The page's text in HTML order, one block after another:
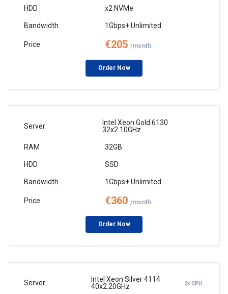
x2 NVMe
1Gbps+ Unlimited
€205 /month
Order Now
Intel Xeon Gold 6130
32x2.10GHz
32GB
SSD
1Gbps+ Unlimited
€360 /month
Order Now
Intel Xeon Silver 4114
40x2.20GHz
2x CPU